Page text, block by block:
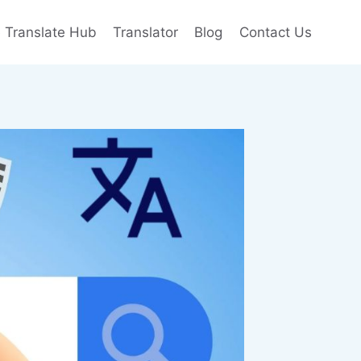
Translate Hub Translator Blog Contact Us